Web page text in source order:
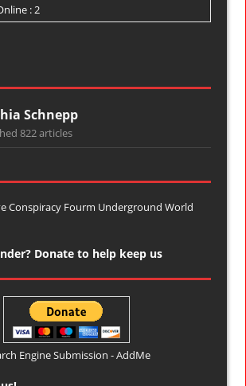
: 2
Schnepp
822 articles
Conspiracy Fourm Underground World
Donate to help keep us
Engine Submission - AddMe